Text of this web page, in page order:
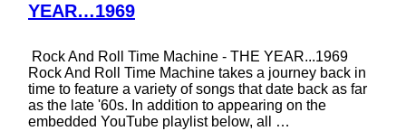
YEAR…1969
Rock And Roll Time Machine - THE YEAR...1969
Rock And Roll Time Machine takes a journey back in
time to feature a variety of songs that date back as far
as the late '60s. In addition to appearing on the
embedded YouTube playlist below, all …